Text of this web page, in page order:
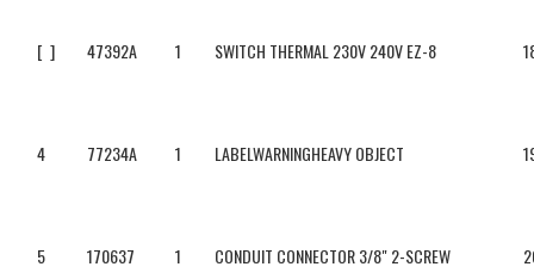
[ ] 47392A 1 SWITCH THERMAL 230V 240V EZ-8
4 77234A 1 LABELWARNINGHEAVY OBJECT
5 170637 1 CONDUIT CONNECTOR 3/8" 2-SCREW